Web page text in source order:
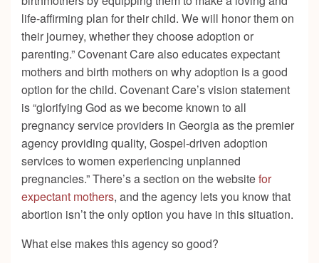
life-affirming plan for their child. We will honor them on
their journey, whether they choose adoption or
parenting.”Covenant Care also educates expectant
mothers and birth mothers on why adoption is a good
option for the child. Covenant Care’s vision statement
is “glorifying God as we become known to all
pregnancy service providers in Georgia as the premier
agency providing quality, Gospel-driven adoption
services to women experiencing unplanned
pregnancies.”There’s a section on the websitefor
expectant mothers, and the agency lets you know that
abortion isn’t the only option you have in this situation.
What else makes this agency so good?